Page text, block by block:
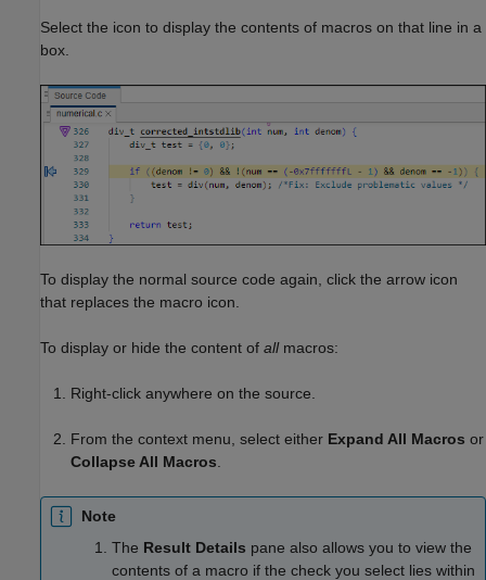
Select the icon to display the contents of macros on that line in a
box.
To display the normal source code again, click the arrow icon
that replaces the macro icon.
To display or hide the content of allmacros:
Right-click anywhere on the source.
From the context menu, select either Expand All Macros or
Collapse All Macros
Note
The Result Details pane also allows you to view the
contents of a macro if the check you select lies within